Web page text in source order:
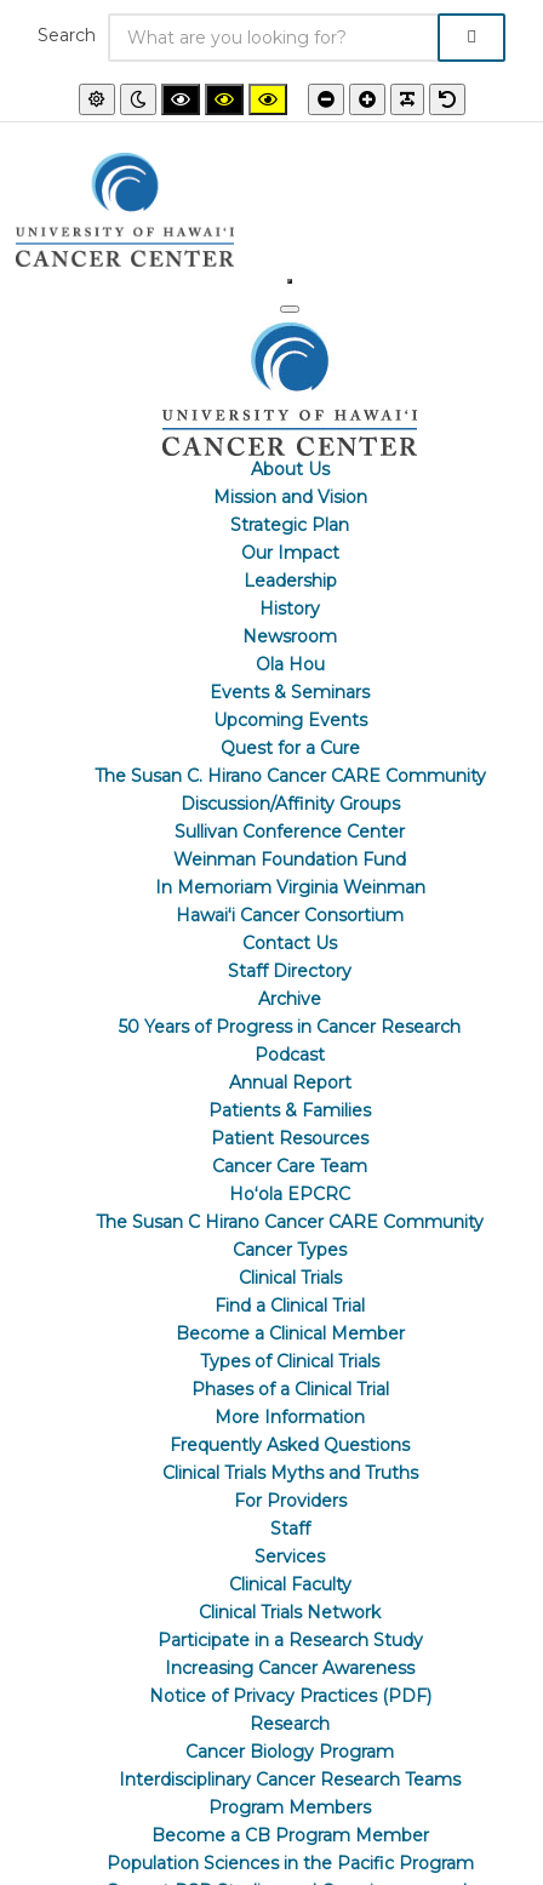
Search
Default
mode
Night
mode
High
contrast
High
contrast
High
contrast
Smaller
font
Larger
font
Default
font
About Us
Mission and Vision
Strategic Plan
Our Impact
Leadership
History
Newsroom
Ola Hou
Events & Seminars
Upcoming Events
Quest for a Cure
The Susan C. Hirano Cancer CARE Community
Discussion/Affinity Groups
Sullivan Conference Center
Weinman Foundation Fund
In Memoriam Virginia Weinman
Hawaiʻi Cancer Consortium
Contact Us
Staff Directory
Archive
50 Years of Progress in Cancer Research
Podcast
Annual Report
Patients & Families
Patient Resources
Cancer Care Team
Hoʻola EPCRC
The Susan C Hirano Cancer CARE Community
Cancer Types
Clinical Trials
Find a Clinical Trial
Become a Clinical Member
Types of Clinical Trials
Phases of a Clinical Trial
More Information
Frequently Asked Questions
Clinical Trials Myths and Truths
For Providers
Staff
Services
Clinical Faculty
Clinical Trials Network
Participate in a Research Study
Increasing Cancer Awareness
Notice of Privacy Practices (PDF)
Research
Cancer Biology Program
Interdisciplinary Cancer Research Teams
Program Members
Become a CB Program Member
Population Sciences in the Pacific Program